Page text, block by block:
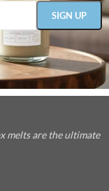
melts are the ultimate